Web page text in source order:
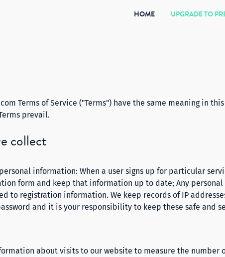
HOME(CURRENT)
UPGRADE TO
Terms of Service ("Terms") have the same meaning in
prevail.
collect
information: When a user signs up for particular
form and keep that information up to date; Any
to registration information. We keep records of IP
and it is your responsibility to keep these safe and
about visits to our website to measure the number